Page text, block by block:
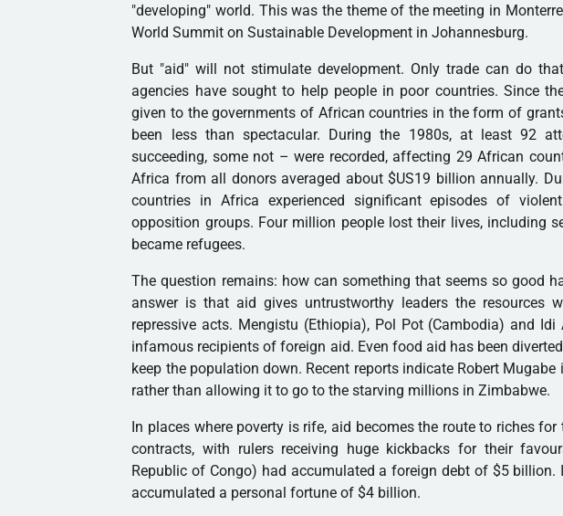
"developing" world. This was the theme of the meeting in
World Summit on Sustainable Development in Johannesburg.
But "aid" will not stimulate development. Only trade can do
agencies have sought to help people in poor countries. Since
given to the governments of African countries in the form of
been less than spectacular. During the 1980s, at least 92
succeeding, some not – were recorded, affecting 29 African
Africa from all donors averaged about $US19 billion annually.
countries in Africa experienced significant episodes of
opposition groups. Four million people lost their lives, including
became refugees.
The question remains: how can something that seems so good
answer is that aid gives untrustworthy leaders the resources
repressive acts. Mengistu (Ethiopia), Pol Pot (Cambodia) and
infamous recipients of foreign aid. Even food aid has been
keep the population down. Recent reports indicate Robert
rather than allowing it to go to the starving millions in Zimbabwe.
In places where poverty is rife, aid becomes the route to riches
contracts, with rulers receiving huge kickbacks for their
Republic of Congo) had accumulated a foreign debt of $5 billion.
accumulated a personal fortune of $4 billion.